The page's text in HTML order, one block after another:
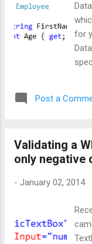
for
one
a
will
Post a
Validating a
only negative
- January 02, 2014